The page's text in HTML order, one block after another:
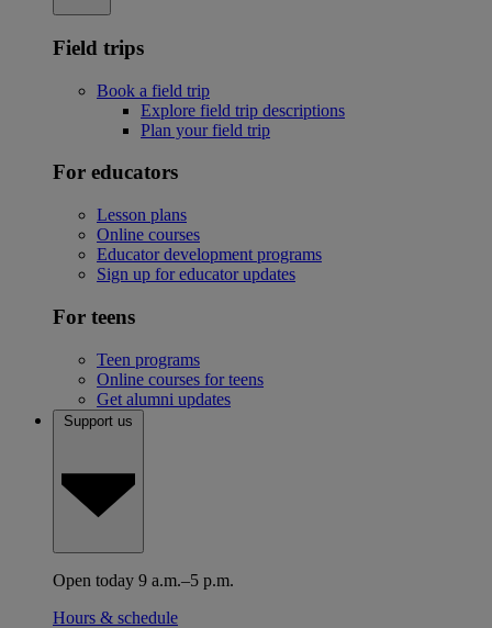
Field trips
Book a field trip
Explore field trip descriptions
Plan your field trip
For educators
Lesson plans
Online courses
Educator development programs
Sign up for educator updates
For teens
Teen programs
Online courses for teens
Get alumni updates
Support us
Open today 9 a.m.–5 p.m.
Hours & schedule